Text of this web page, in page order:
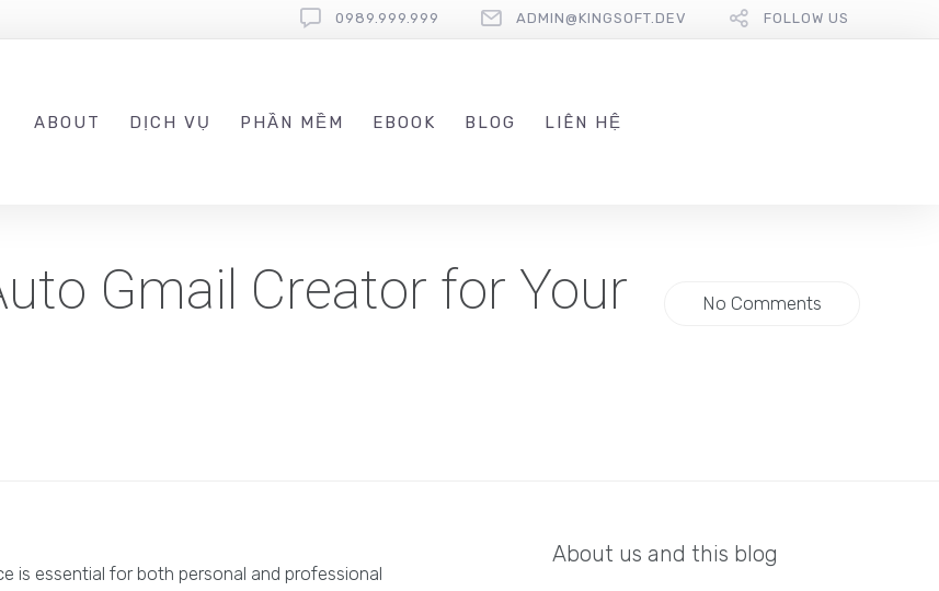
0989.999.999 ADMIN@KINGSOFT.DEV FOLLOW US
ABOUT DỊCH VỤ PHẦN MỀM EBOOK BLOG LIÊN HỆ
Gmail Creator for Your
No Comments
is essential for both personal and professional
About us and this blog